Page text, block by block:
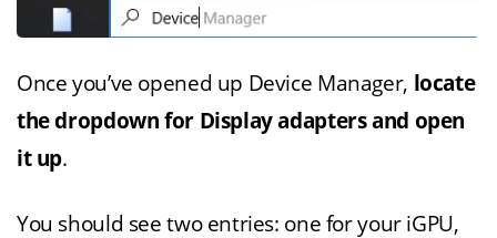
Once you’ve opened up Device Manager, locate
the dropdown for Display adapters and open
it up.
You should see two entries: one for your iGPU,